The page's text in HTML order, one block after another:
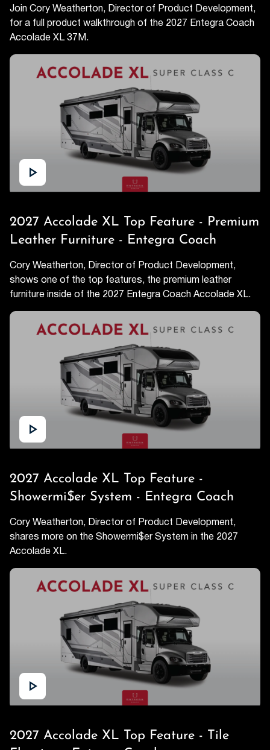
Join Cory Weatherton, Director of Product Development,
for a full product walkthrough of the 2027 Entegra Coach
Accolade XL 37M.
2027 Accolade XL Top Feature - Premium
Leather Furniture - Entegra Coach
Cory Weatherton, Director of Product Development,
shows one of the top features, the premium leather
furniture inside of the 2027 Entegra Coach Accolade XL.
2027 Accolade XL Top Feature -
Showermi$er System - Entegra Coach
Cory Weatherton, Director of Product Development,
shares more on the Showermi$er System in the 2027
Accolade XL.
2027 Accolade XL Top Feature - Tile